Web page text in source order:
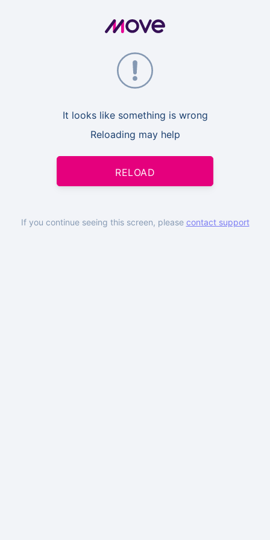
It looks like something is wrong
Reloading may help
RELOAD
If you continue seeing this screen, please contact support